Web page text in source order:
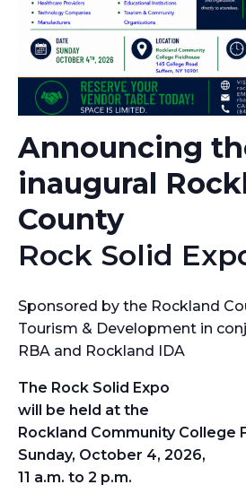
Announcing
inaugural
County
Rock Solid
Sponsored by the Rockland
Tourism & Development in
RBA and Rockland IDA
The Rock Solid Expo
will be held at the
Rockland Community College
Sunday, October 4, 2026,
11 a.m. to 2 p.m.